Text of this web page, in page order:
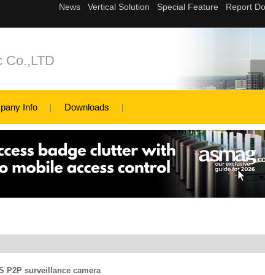
Co.,LTD
Info Downloads
P2P surveillance camera